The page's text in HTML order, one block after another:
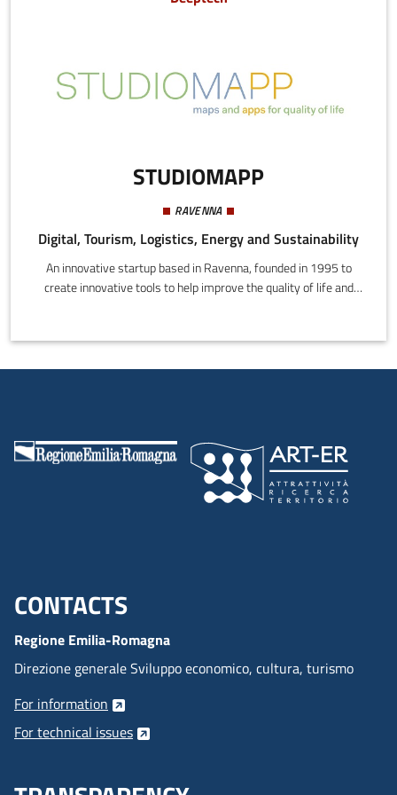
STUDIOMAPP
RAVENNA
Digital, Tourism, Logistics, Energy and Sustainability
An innovative startup based in Ravenna, founded in 1995 to
create innovative tools to help improve the quality of life and
Menu footer inglese
CONTACTS
Regione Emilia-Romagna
Direzione generale Sviluppo economico, cultura, turismo
For information
For technical issues